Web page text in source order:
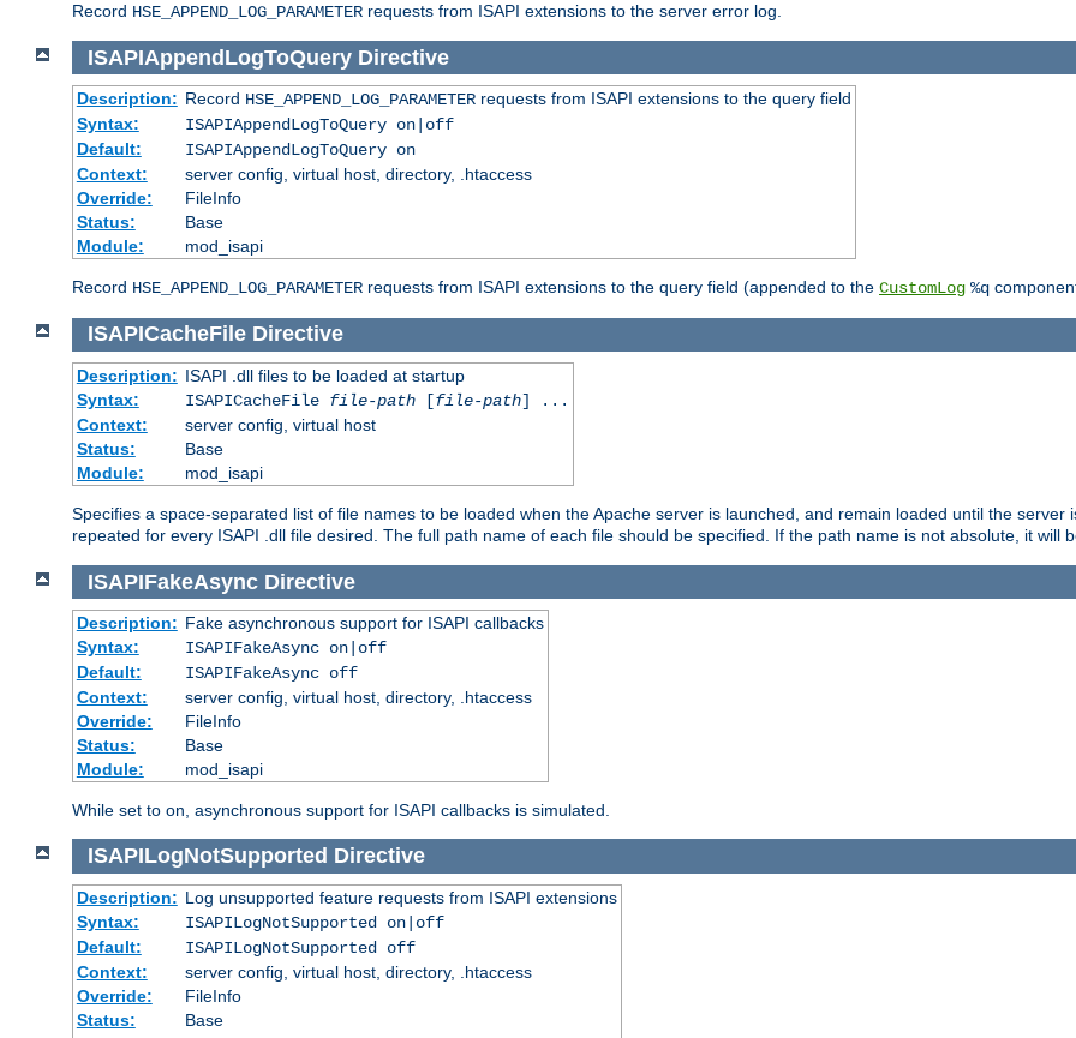
Record HSE_APPEND_LOG_PARAMETER requests from ISAPI extensions to the server error log.
ISAPIAppendLogToQuery Directive
Description: Record HSE_APPEND_LOG_PARAMETERrequests from ISAPI extensions to the query field
Syntax:
ISAPIAppendLogToQuery on|off
Default:
ISAPIAppendLogToQuery on
Context:
server config, virtual host, directory, .htaccess
Override:
FileInfo
Status:
Base
Module:
mod_isapi
Record HSE_APPEND_LOG_PARAMETER requests from ISAPI extensions to the query field (appended to the CustomLog %q
ISAPICacheFile Directive
Description: ISAPI .dll files to be loaded at startup
Syntax:
ISAPICacheFile file-path[file-path] ...
Context:
server config, virtual host
Status:
Base
Module:
mod_isapi
Specifies a space-separated list of file names to be loaded when the Apache server is launched, and remain loaded until the server
repeated for every ISAPI .dll file desired. The full path name of each file should be specified. If the path name is not absolute, it will
ISAPIFakeAsync Directive
Description: Fake asynchronous support for ISAPI callbacks
Syntax:
ISAPIFakeAsync on|off
Default:
ISAPIFakeAsync off
Context:
server config, virtual host, directory, .htaccess
Override:
FileInfo
Status:
Base
Module:
mod_isapi
While set to on, asynchronous support for ISAPI callbacks is simulated.
ISAPILogNotSupported Directive
Description: Log unsupported feature requests from ISAPI extensions
Syntax:
ISAPILogNotSupported on|off
Default:
ISAPILogNotSupported off
Context:
server config, virtual host, directory, .htaccess
Override:
FileInfo
Status:
Base